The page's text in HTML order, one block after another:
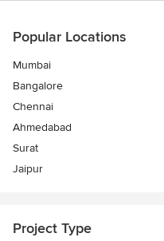
Popular Locations
Mumbai
Bangalore
Chennai
Ahmedabad
Surat
Jaipur
Project Type